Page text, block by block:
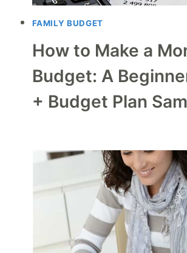
FAMILY BUDGET
How to Make a
Budget: A
+ Budget Plan